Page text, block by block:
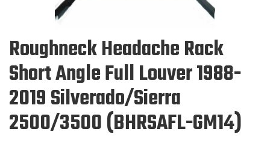
Roughneck Headache Rack
Short Angle Full Louver 1988-
2019 Silverado/Sierra
2500/3500 (BHRSAFL-GM14)